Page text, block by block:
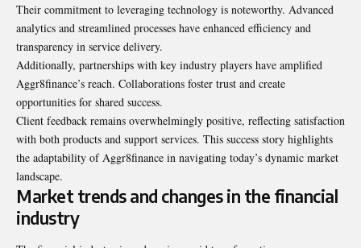
Their commitment to leveraging technology is noteworthy. Advanced
analytics and streamlined processes have enhanced efficiency and
transparency in service delivery.
Additionally, partnerships with key industry players have amplified
Aggr8finance’s reach. Collaborations foster trust and create
opportunities for shared success.
Client feedback remains overwhelmingly positive, reflecting satisfaction
with both products and support services. This success story highlights
the adaptability of Aggr8finance in navigating today’s dynamic market
landscape.
Market trends and changes in the financial
industry